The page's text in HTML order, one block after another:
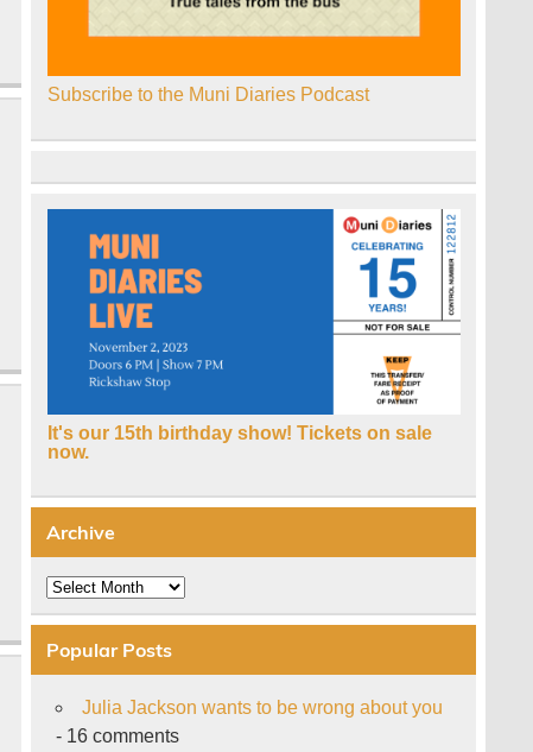
Subscribe to the Muni Diaries Podcast
It's our 15th birthday show! Tickets on sale
now.
Archive
Archive
Popular Posts
Julia Jackson wants to be wrong about you
- 16 comments